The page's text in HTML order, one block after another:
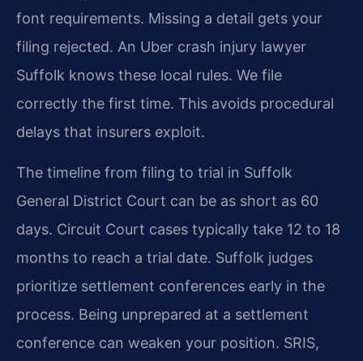
font requirements. Missing a detail gets your
filing rejected. An Uber crash injury lawyer
Suffolk knows these local rules. We file
correctly the first time. This avoids procedural
delays that insurers exploit.
The timeline from filing to trial in Suffolk
General District Court can be as short as 60
days. Circuit Court cases typically take 12 to 18
months to reach a trial date. Suffolk judges
prioritize settlement conferences early in the
process. Being unprepared at a settlement
conference can weaken your position. SRIS,